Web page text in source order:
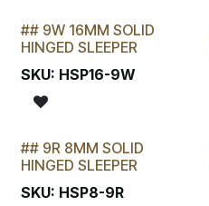
STOCKTAKE SPECIAL
## 9W 16MM SOLID
HINGED SLEEPER
SKU: HSP16-9W
## 9R 8MM SOLID
HINGED SLEEPER
SKU: HSP8-9R